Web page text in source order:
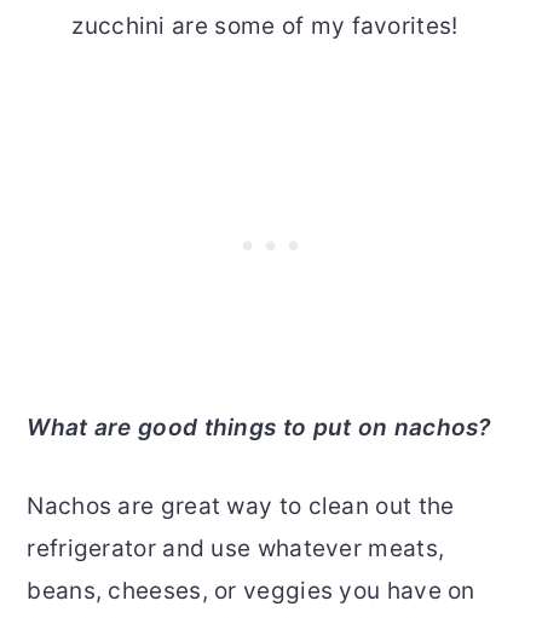
zucchini are some of my favorites!
What are good things to put on nachos?
Nachos are great way to clean out the
refrigerator and use whatever meats,
beans, cheeses, or veggies you have on